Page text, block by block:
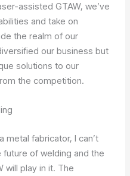
assisted GTAW, we’ve
and take on
the realm of our
our business but
solutions to our
the competition.
metal fabricator, I can’t
of welding and the
will play in it. The